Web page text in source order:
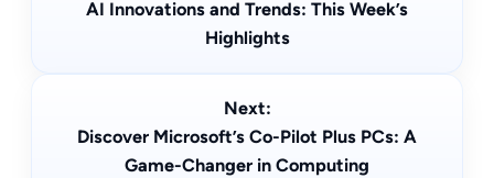
AI Innovations and Trends: This Week’s
Highlights
Next:
Discover Microsoft’s Co-Pilot Plus PCs: A
Game-Changer in Computing